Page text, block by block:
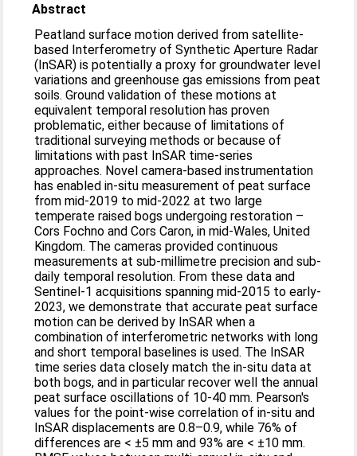
Abstract
Peatland surface motion derived from satellite-
based Interferometry of Synthetic Aperture Radar
(InSAR) is potentially a proxy for groundwater level
variations and greenhouse gas emissions from peat
soils. Ground validation of these motions at
equivalent temporal resolution has proven
problematic, either because of limitations of
traditional surveying methods or because of
limitations with past InSAR time-series
approaches. Novel camera-based instrumentation
has enabled in-situ measurement of peat surface
from mid-2019 to mid-2022 at two large
temperate raised bogs undergoing restoration –
Cors Fochno and Cors Caron, in mid-Wales, United
Kingdom. The cameras provided continuous
measurements at sub-millimetre precision and sub-
daily temporal resolution. From these data and
Sentinel-1 acquisitions spanning mid-2015 to early-
2023, we demonstrate that accurate peat surface
motion can be derived by InSAR when a
combination of interferometric networks with long
and short temporal baselines is used. The InSAR
time series data closely match the in-situ data at
both bogs, and in particular recover well the annual
peat surface oscillations of 10-40 mm. Pearson's
values for the point-wise correlation of in-situ and
InSAR displacements are 0.8–0.9, while 76% of
differences are < ±5 mm and 93% are < ±10 mm.